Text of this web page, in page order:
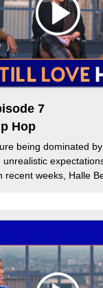
7
Hop
being dominated
unrealistic
recent weeks, Halle
This week,
in Hip Hop and how
Hop? Or can there
this week’s episode